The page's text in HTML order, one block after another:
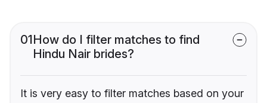
01How do I filter matches to find
Hindu Nair brides?
It is very easy to filter matches based on your